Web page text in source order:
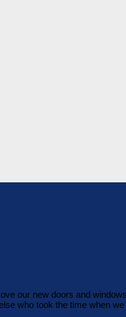
our new doors and
who took the time when